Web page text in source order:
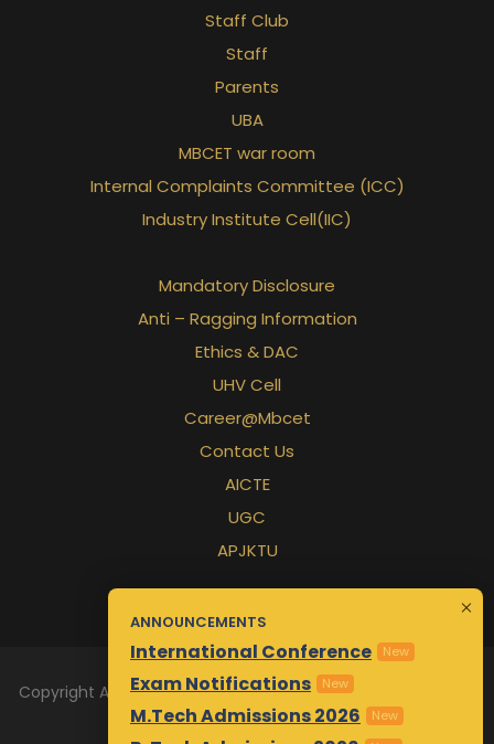
Staff Club
Staff
Parents
UBA
MBCET war room
Internal Complaints Committee (ICC)
Industry Institute Cell(IIC)
Mandatory Disclosure
Anti – Ragging Information
Ethics & DAC
UHV Cell
Career@Mbcet
Contact Us
AICTE
UGC
APJKTU
Copyright All Rights Reserved 2026 | Designed & Maintained
byAwsm.in
ANNOUNCEMENTS
International Conference New
Exam Notifications New
M.Tech Admissions 2026 New